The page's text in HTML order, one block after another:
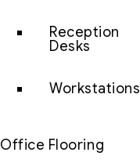
Reception
Desks
Workstations
Office Flooring